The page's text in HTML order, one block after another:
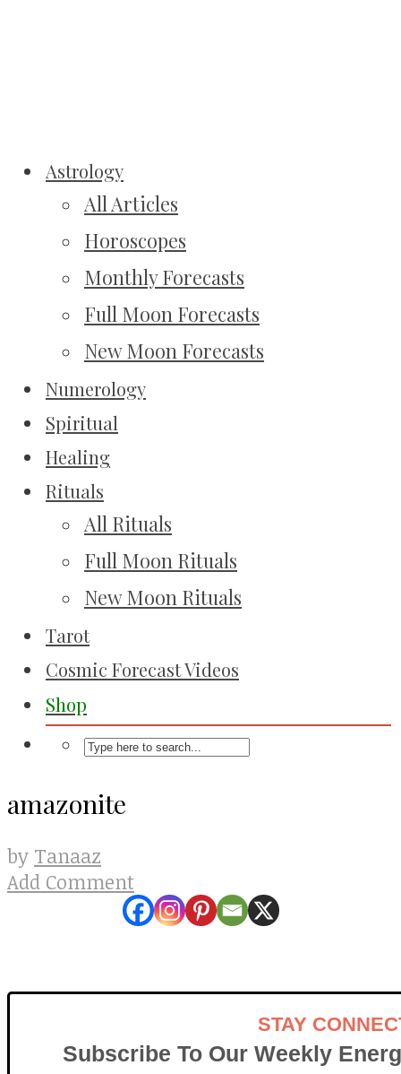
Astrology
All Articles
Horoscopes
Monthly Forecasts
Full Moon Forecasts
New Moon Forecasts
Numerology
Spiritual
Healing
Rituals
All Rituals
Full Moon Rituals
New Moon Rituals
Tarot
Cosmic Forecast Videos
Shop
amazonite
by Tanaaz
Add Comment
STAY
Subscribe To Our Weekly